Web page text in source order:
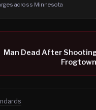
across Minnesota
Man Dead After